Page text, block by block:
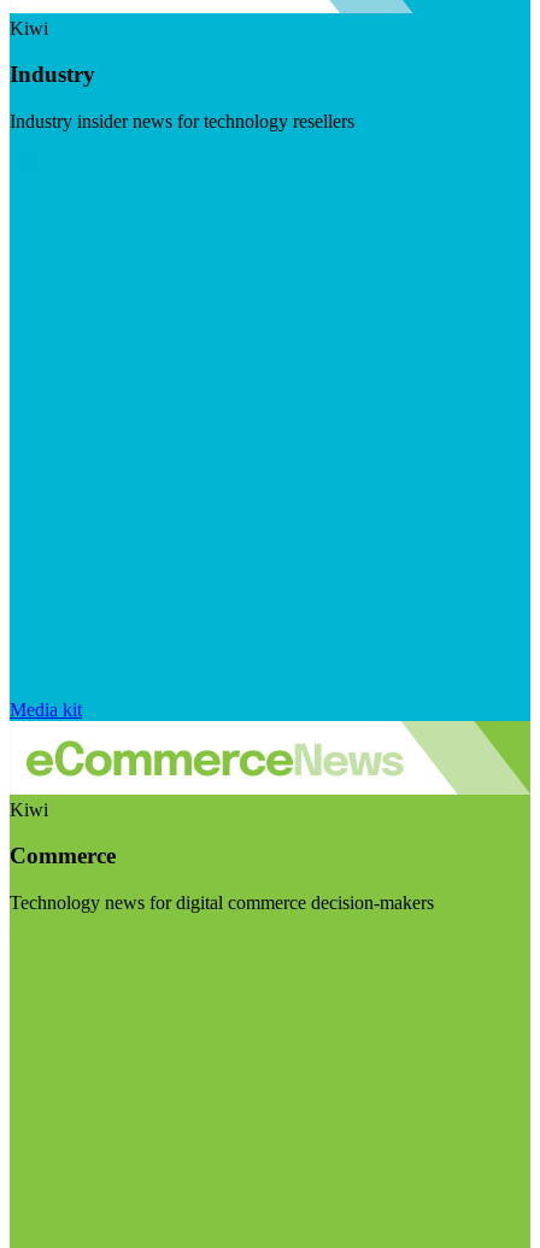
Kiwi
Industry
Industry insider news for technology resellers
Media kit
Kiwi
Commerce
Technology news for digital commerce decision-makers